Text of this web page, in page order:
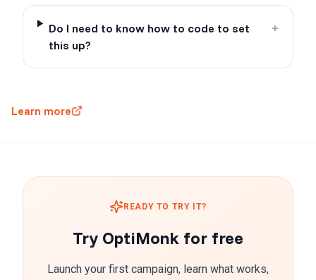
Do I need to know how to code to set
this up?
+
Learn more
READY TO TRY IT?
Try OptiMonk for free
Launch your first campaign, learn what works,